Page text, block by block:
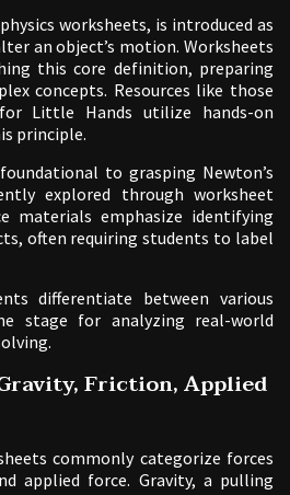
worksheets, is introduced as
an object’s motion. Worksheets
this core definition, preparing
concepts. Resources like those
Little Hands utilize hands-on
principle.
to grasping Newton’s
explored through worksheet
materials emphasize identifying
often requiring students to label
differentiate between various
stage for analyzing real-world
Friction, Applied
commonly categorize forces
applied force. Gravity, a pulling